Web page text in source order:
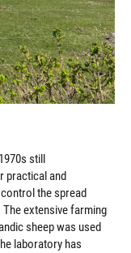
still
practical and
the spread
extensive farming
sheep was used
laboratory has